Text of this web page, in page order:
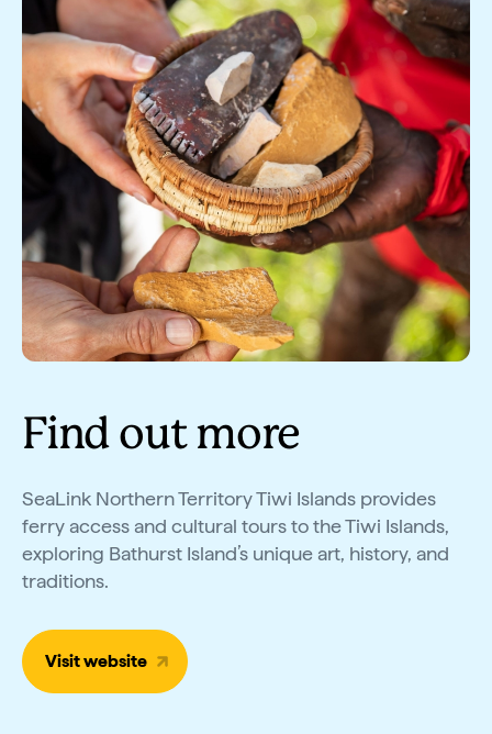
Find out more
SeaLink Northern Territory Tiwi Islands provides
ferry access and cultural tours to the Tiwi Islands,
exploring Bathurst Island’s unique art, history, and
traditions.
Visit website